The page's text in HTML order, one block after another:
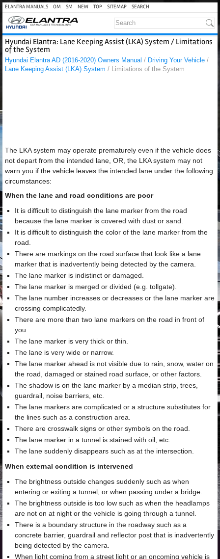
ELANTRA MANUALS OM SM NEW TOP SITEMAP SEARCH
Hyundai Elantra: Lane Keeping Assist (LKA) System / Limitations
of the System
Hyundai Elantra AD (2016-2020) Owners Manual / Driving Your Vehicle /
Lane Keeping Assist (LKA) System / Limitations of the System
The LKA system may operate prematurely even if the vehicle does
not depart from the intended lane, OR, the LKA system may not
warn you if the vehicle leaves the intended lane under the following
circumstances:
When the lane and road conditions are poor
It is difficult to distinguish the lane marker from the road
because the lane marker is covered with dust or sand.
It is difficult to distinguish the color of the lane marker from the
road.
There are markings on the road surface that look like a lane
marker that is inadvertently being detected by the camera.
The lane marker is indistinct or damaged.
The lane marker is merged or divided (e.g. tollgate).
The lane number increases or decreases or the lane marker are
crossing complicatedly.
There are more than two lane markers on the road in front of
you.
The lane marker is very thick or thin.
The lane is very wide or narrow.
The lane marker ahead is not visible due to rain, snow, water on
the road, damaged or stained road surface, or other factors.
The shadow is on the lane marker by a median strip, trees,
guardrail, noise barriers, etc.
The lane markers are complicated or a structure substitutes for
the lines such as a construction area.
There are crosswalk signs or other symbols on the road.
The lane marker in a tunnel is stained with oil, etc.
The lane suddenly disappears such as at the intersection.
When external condition is intervened
The brightness outside changes suddenly such as when
entering or exiting a tunnel, or when passing under a bridge.
The brightness outside is too low such as when the headlamps
are not on at night or the vehicle is going through a tunnel.
There is a boundary structure in the roadway such as a
concrete barrier, guardrail and reflector post that is inadvertently
being detected by the camera.
When light coming from a street light or an oncoming vehicle is